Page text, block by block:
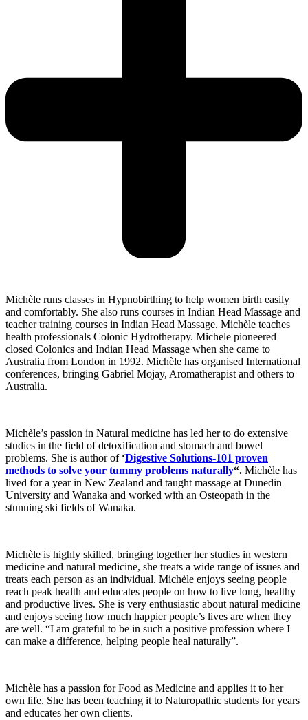
Michèle runs classes in Hypnobirthing to help women birth easily
and comfortably. She also runs courses in Indian Head Massage and
teacher training courses in Indian Head Massage. Michèle teaches
health professionals Colonic Hydrotherapy. Michele pioneered
closed Colonics and Indian Head Massage when she came to
Australia from London in 1992. Michèle has organised International
conferences, bringing Gabriel Mojay, Aromatherapist and others to
Australia.
Michèle’s passion in Natural medicine has led her to do extensive
studies in the field of detoxification and stomach and bowel
problems. She is author of ‘Digestive Solutions-101 proven
methods to solve your tummy problems naturally“. Michèle has
lived for a year in New Zealand and taught massage at Dunedin
University and Wanaka and worked with an Osteopath in the
stunning ski fields of Wanaka.
Michèle is highly skilled, bringing together her studies in western
medicine and natural medicine, she treats a wide range of issues and
treats each person as an individual. Michèle enjoys seeing people
reach peak health and educates people on how to live long, healthy
and productive lives. She is very enthusiastic about natural medicine
and enjoys seeing how much happier people’s lives are when they
are well. “I am grateful to be in such a positive profession where I
can make a difference, helping people heal naturally”.
Michèle has a passion for Food as Medicine and applies it to her
own life. She has been teaching it to Naturopathic students for years
and educates her own clients.